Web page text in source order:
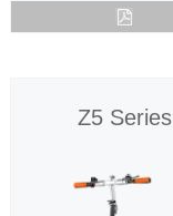
Z5 Series